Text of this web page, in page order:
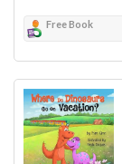
Free Book